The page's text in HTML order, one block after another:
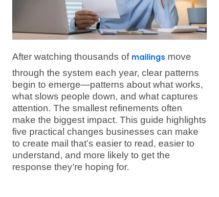
After watching thousands of mailings move
through the system each year, clear patterns
begin to emerge—patterns about what works,
what slows people down, and what captures
attention. The smallest refinements often
make the biggest impact. This guide highlights
five practical changes businesses can make
to create mail that’s easier to read, easier to
understand, and more likely to get the
response they’re hoping for.